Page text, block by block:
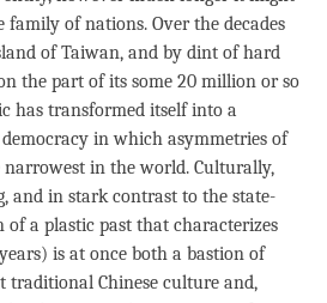
of nations. Over the decades
of Taiwan, and by dint of hard
the part of its some 20 million or so
has transformed itself into a
in which asymmetries of
in the world. Culturally,
and in stark contrast to the state-
of a plastic past that characterizes
is at once both a bastion of
traditional Chinese culture and,